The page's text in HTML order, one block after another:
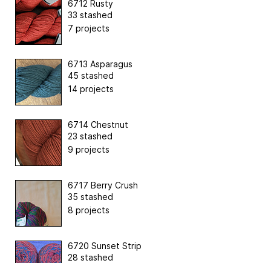
6712 Rusty
33 stashed
7 projects
6713 Asparagus
45 stashed
14 projects
6714 Chestnut
23 stashed
9 projects
6717 Berry Crush
35 stashed
8 projects
6720 Sunset Strip
28 stashed